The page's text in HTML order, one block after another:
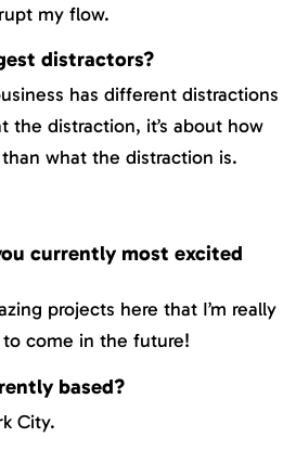
my flow.
distractors?
has different distractions
the distraction, it’s about how
what the distraction is.
currently most excited
projects here that I’m really
come in the future!
based?
City.